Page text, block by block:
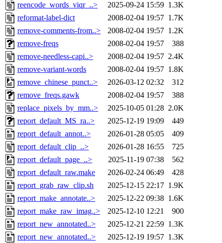
reencode_words_viqr_..>
2025-09-24 15:59 1.3K
reformat-label-dict
2008-02-04 19:57 1.7K
remove-comments-from..>
2008-02-04 19:57 1.2K
remove-freqs
2008-02-04 19:57
388
remove-needless-capi..>
2008-02-04 19:57 2.4K
remove-variant-words
2008-02-04 19:57 1.8K
remove_chinese_punct..>
2026-03-12 02:32
312
remove_freqs.gawk
2008-02-04 19:57
388
replace_pixels_by_mm..>
2025-10-05 01:28 2.0K
report_default_MS_ra..>
2025-12-19 19:09
449
report_default_annot..>
2026-01-28 05:05
409
report_default_clip_..>
2026-01-28 16:55
725
report_default_page_..>
2025-11-19 07:38
562
report_default_raw.make
2026-02-24 06:49
428
report_grab_raw_clip.sh
2025-12-15 22:17 1.9K
report_make_annotate..>
2025-12-22 09:38 1.6K
report_make_raw_imag..>
2025-12-10 12:21
900
report_new_annotated..>
2025-12-21 22:59 1.3K
report_new_annotated..>
2025-12-19 19:57 1.3K